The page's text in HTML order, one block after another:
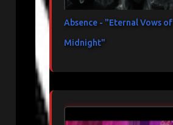
Absence - "Eternal Vows of
Midnight"